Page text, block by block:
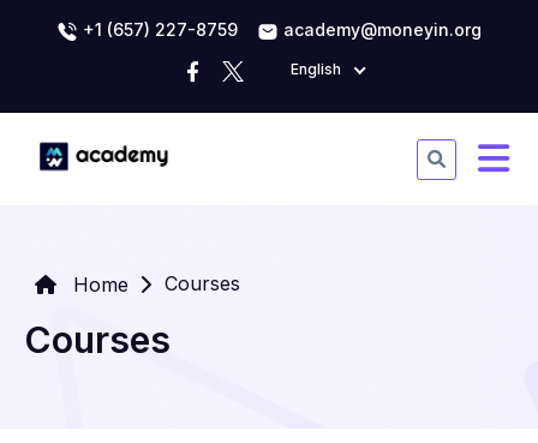
+1 (657) 227-8759 academy@moneyin.org
English
Home Courses
Courses